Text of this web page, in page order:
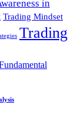
in
Trading Mindset
Trading